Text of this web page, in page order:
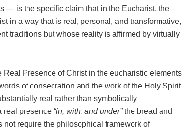
— is the specific claim that in the Eucharist, the
in a way that is real, personal, and transformative,
traditions but whose reality is affirmed by virtually
Presence of Christ in the eucharistic elements
of consecration and the work of the Holy Spirit,
real rather than symbolically
real presence “in, with, and under”the bread and
require the philosophical framework of